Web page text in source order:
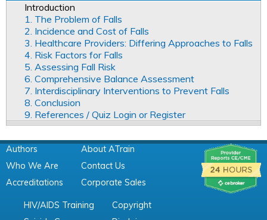
Introduction
1. The Problem of Falls
2. Incidence and Cost of Falls
3. Healthcare Providers: Differing Approaches to Falls
4. Risk Factors for Falls
5. Assessing Fall Risk
6. Comprehensive Balance Assessment
7. Interdisciplinary Interventions to Prevent Falls
8. Conclusion
9. References / Quiz Login or Register
Authors
Who We Are
Accreditations
About ATrain
Contact Us
Corporate Sales
HIV/AIDS Training
Copyright